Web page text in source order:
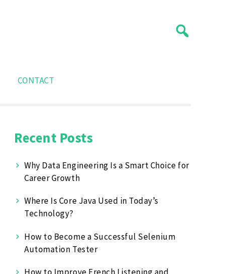
CONTACT
Recent Posts
Why Data Engineering Is a Smart Choice for
Career Growth
Where Is Core Java Used in Today’s
Technology?
How to Become a Successful Selenium
Automation Tester